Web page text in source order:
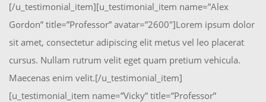
[/u_testimonial_item][u_testimonial_item name=”Alex
Gordon” title=”Professor” avatar=”2600″]Lorem ipsum dolor
sit amet, consectetur adipiscing elit metus vel leo placerat
cursus. Nullam rutrum velit eget quam pretium vehicula.
Maecenas enim velit.[/u_testimonial_item]
[u_testimonial_item name=”Vicky” title=”Professor”